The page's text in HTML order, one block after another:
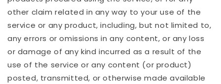
other claim related in any way to your use of the
service or any product, including, but not limited to,
any errors or omissions in any content, or any loss
or damage of any kind incurred as a result of the
use of the service or any content (or product)
posted, transmitted, or otherwise made available